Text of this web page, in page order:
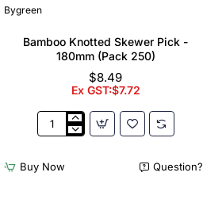
Bygreen
Bamboo Knotted Skewer Pick -
180mm (Pack 250)
$8.49
Ex GST:$7.72
Bamboo
Pick
Buy Now Question?